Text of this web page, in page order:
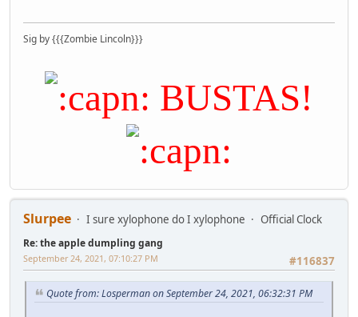
Sig by {{{Zombie Lincoln}}}
BUSTAS!
Slurpee I sure xylophone do I xylophone Official Clock
Re: the apple dumpling gang
#116837
September 24, 2021, 07:10:27 PM
Quote from: Losperman on September 24, 2021, 06:32:31 PM